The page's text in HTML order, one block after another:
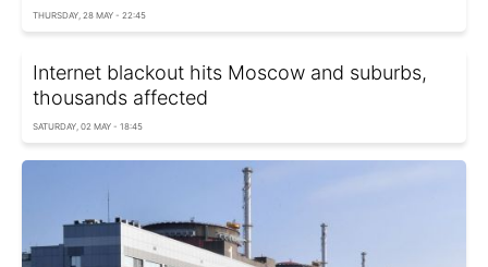
THURSDAY, 28 MAY - 22:45
Internet blackout hits Moscow and suburbs,
thousands affected
SATURDAY, 02 MAY - 18:45